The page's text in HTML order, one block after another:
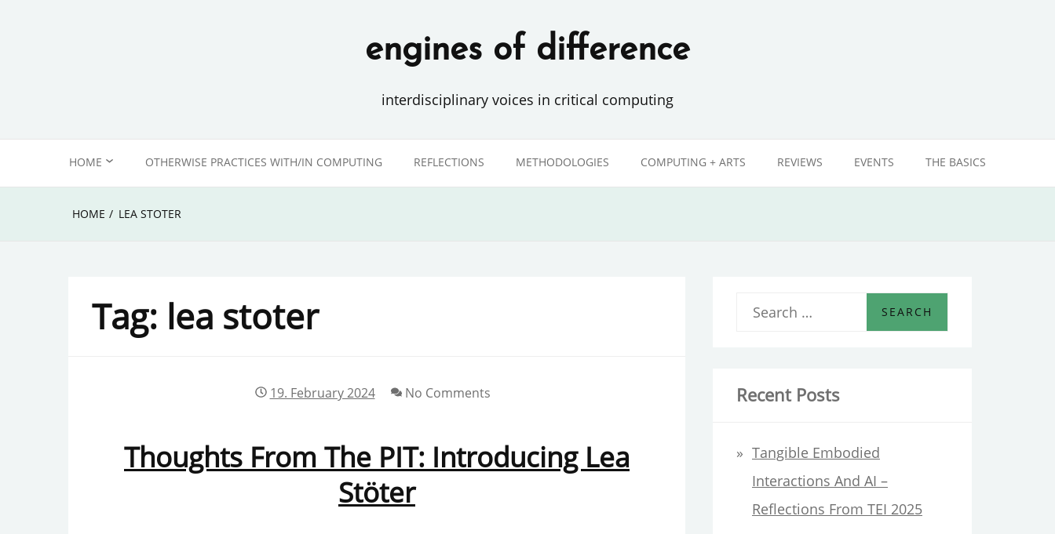
engines of difference
interdisciplinary voices in critical computing
HOME
ABOUT US
IMPRINT
OTHERWISE PRACTICES WITH/IN COMPUTING REFLECTIONS METHODOLOGIES COMPUTING + ARTS REVIEWS EVENTS THE BASICS
HOME LEA STOTER
Tag: lea stoter
19. February 2024 No Comments
Thoughts From The PIT: Introducing Lea
Stöter
r
h
Recent Posts
Tangible Embodied
Interactions And AI –
Reflections From TEI 2025